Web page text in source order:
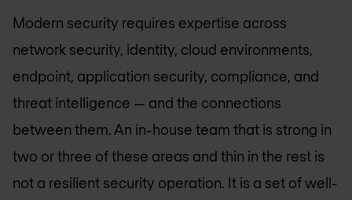
Modern security requires expertise across
network security, identity, cloud environments,
endpoint, application security, compliance, and
threat intelligence — and the connections
between them. An in-house team that is strong in
two or three of these areas and thin in the rest is
not a resilient security operation. It is a set of well-